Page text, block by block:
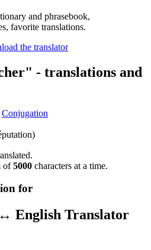
and phrasebook,
favorite translations.
- translations and
Conjugation
of5000 characters at a time.
for
English Translator